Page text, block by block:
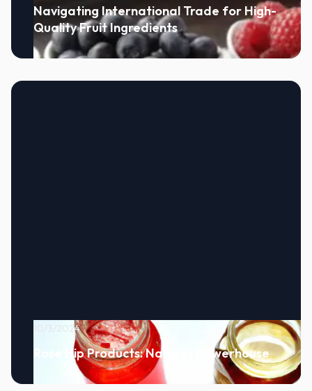
Navigating International Trade for High-
Quality Fruit Ingredients
10/3/2024
Rose Hip Products: Natures Powerhouse